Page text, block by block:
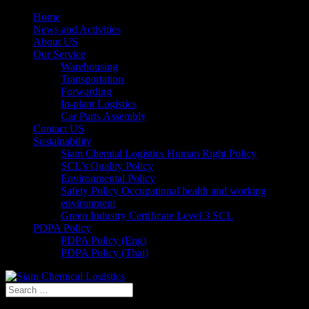
Home
News and Activities
About US
Our Service
Warehousing
Transportation
Forwarding
In-plant Logistics
Car Parts Assembly
Contact US
Sustainability
Siam Chemial Logistics Human Right Policy
SCL’s Quality Policy
Environmental Policy
Safety Policy Occupational health and working
environment
Green Industry Certificate Level 3 SCL
PDPA Policy
PDPA Policy (Eng)
PDPA Policy (Thai)